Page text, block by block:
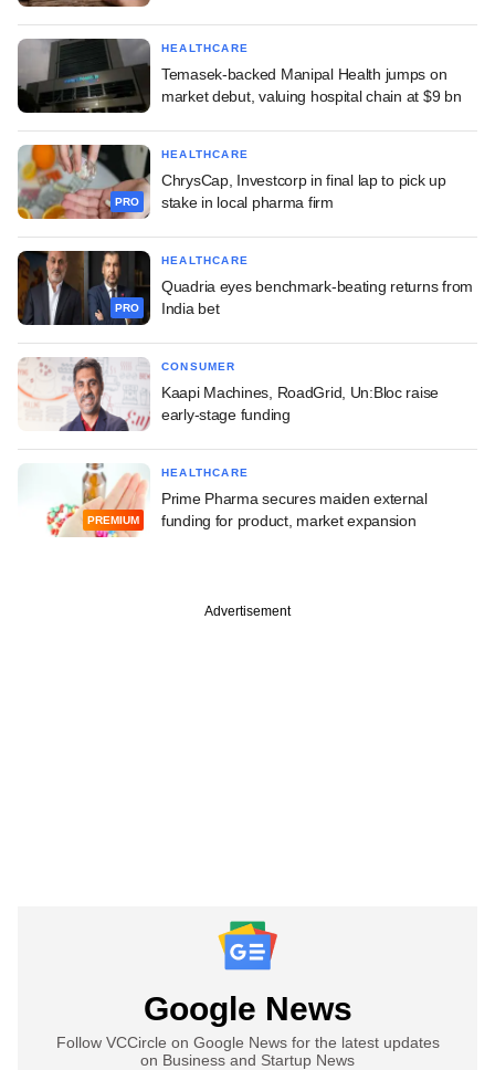
HEALTHCARE
Temasek-backed Manipal Health jumps on
market debut, valuing hospital chain at $9 bn
PRO
HEALTHCARE
ChrysCap, Investcorp in final lap to pick up
stake in local pharma firm
PRO
HEALTHCARE
Quadria eyes benchmark-beating returns from
India bet
CONSUMER
Kaapi Machines, RoadGrid, Un:Bloc raise
early-stage funding
PREMIUM
HEALTHCARE
Prime Pharma secures maiden external
funding for product, market expansion
Advertisement
Google News
Follow VCCircle on Google News for the latest updates
on Business and Startup News